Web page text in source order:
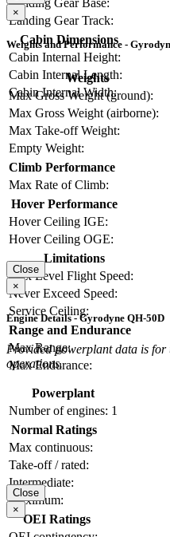
Landing Gear Track:
Cabin Dimensions
Cabin Internal Height:
Cabin Internal Length:
Cabin Internal Width:
×
Weights and Performance -
Weights
Max Gross Weight (ground):
Max Gross Weight (airborne):
Max Take-off Weight:
Empty Weight:
Climb Performance
Max Rate of Climb:
Hover Performance
Hover Ceiling IGE:
Hover Ceiling OGE:
Limitations
Max Level Flight Speed:
Never Exceed Speed:
Service Ceiling:
Range and Endurance
Max Range:
Max Endurance:
Close
×
Engine Details - Gyrodyne QH-50D
Provided powerplant data is for
operations.
Powerplant
Number of engines: 1
Normal Ratings
Max continuous:
Take-off / rated:
Intermediate:
Maximum:
OEI Ratings
Close
×